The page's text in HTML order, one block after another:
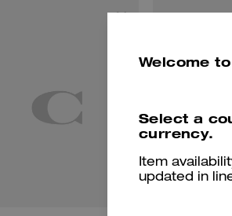
Welcome
Select a
currency.
Item
updated in